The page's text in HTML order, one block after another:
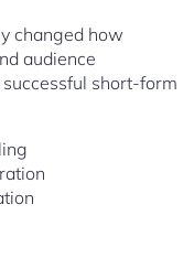
changed how
audience
short-form